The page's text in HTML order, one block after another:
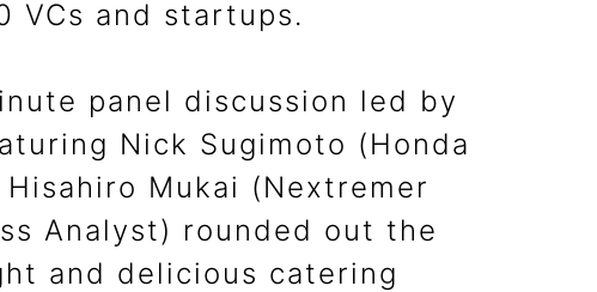
VCs and startups.
panel discussion led by
Nick Sugimoto (Honda
Hisahiro Mukai (Nextremer
Analyst) rounded out the
and delicious catering